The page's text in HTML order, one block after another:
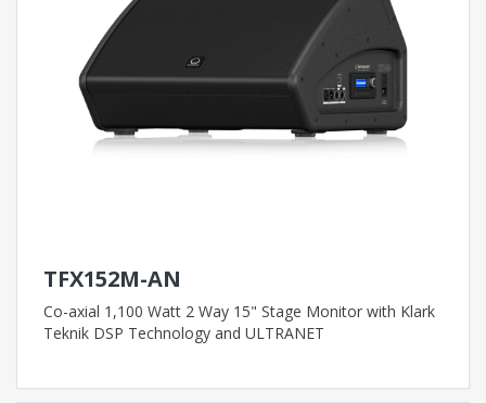
TFX152M-AN
Co-axial 1,100 Watt 2 Way 15" Stage Monitor with Klark
Teknik DSP Technology and ULTRANET